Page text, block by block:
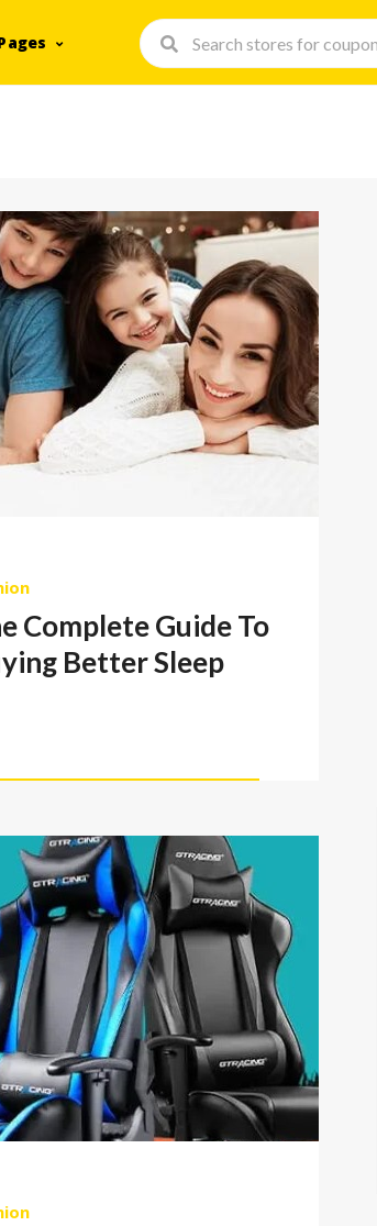
Complete Guide To
Better Sleep